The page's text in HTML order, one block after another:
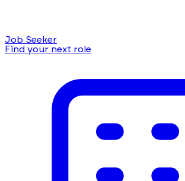
Job Seeker
Find your next role